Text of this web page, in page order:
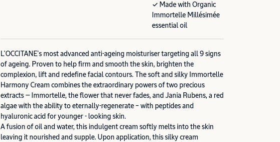
✓ Made with Organic
Immortelle Millésimée
essential oil
L’OCCITANE’s most advanced anti-ageing moisturiser targeting all 9 signs
of ageing. Proven to help firm and smooth the skin, brighten the
complexion, lift and redefine facial contours. The soft and silky Immortelle
Harmony Cream combines the extraordinary powers of two precious
extracts — Immortelle, the flower that never fades, and Jania Rubens, a red
algae with the ability to eternally-regenerate – with peptides and
hyaluronic acid for younger - looking skin.
A fusion of oil and water, this indulgent cream softly melts into the skin
leaving it nourished and supple. Upon application, this silky cream